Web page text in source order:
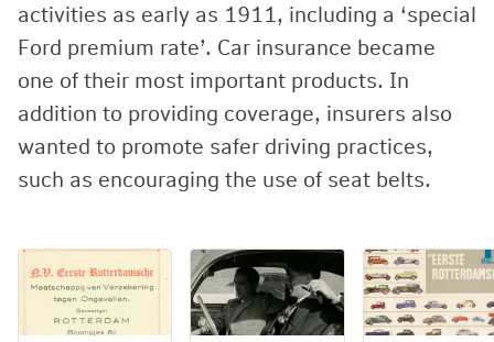
activities as early as 1911, including a ‘special
Ford premium rate’. Car insurance became
one of their most important products. In
addition to providing coverage, insurers also
wanted to promote safer driving practices,
such as encouraging the use of seat belts.